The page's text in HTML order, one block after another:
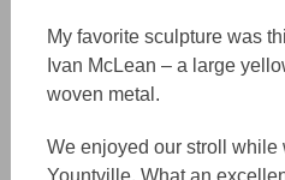
My favorite sculpture was
Ivan McLean – a large
woven metal.
We enjoyed our stroll while
Yountville. What an